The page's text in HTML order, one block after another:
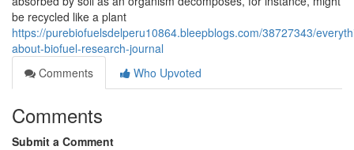
be recycled like a plant
https://purebiofuelsdelperu10864.bleepblogs.com/38727343/
about-biofuel-research-journal
Comments
Who Upvoted
Comments
Submit a Comment